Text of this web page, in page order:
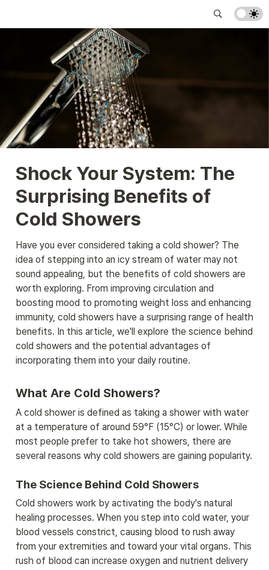
Shock Your System: The
Surprising Benefits of
Cold Showers
Have you ever considered taking a cold shower? The
idea of stepping into an icy stream of water may not
sound appealing, but the benefits of cold showers are
worth exploring. From improving circulation and
boosting mood to promoting weight loss and enhancing
immunity, cold showers have a surprising range of health
benefits. In this article, we'll explore the science behind
cold showers and the potential advantages of
incorporating them into your daily routine.
What Are Cold Showers?
A cold shower is defined as taking a shower with water
at a temperature of around 59°F (15°C) or lower. While
most people prefer to take hot showers, there are
several reasons why cold showers are gaining popularity.
The Science Behind Cold Showers
Cold showers work by activating the body's natural
healing processes. When you step into cold water, your
blood vessels constrict, causing blood to rush away
from your extremities and toward your vital organs. This
rush of blood can increase oxygen and nutrient delivery